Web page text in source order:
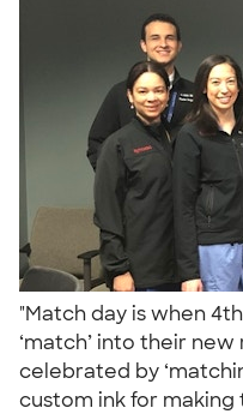
"Match day is when
‘match’ into their
celebrated by
custom ink for making